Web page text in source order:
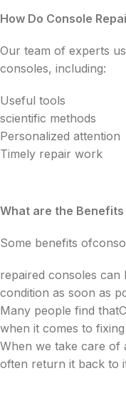
How Do Console
Our team of experts
consoles, including:
Useful tools
scientific methods
Personalized attention
Timely repair work
What are the Benefits
Some benefits
repaired consoles
condition as soon as
Many people find
when it comes to
When we take care
often return it back to